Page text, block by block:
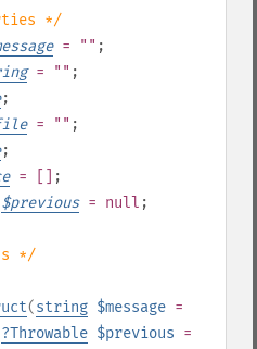
*/
= "" ;
= "" ;
;
= "" ;
;
= []
;
$previous= null ;
*/
(string $message =
?Throwable $previous =